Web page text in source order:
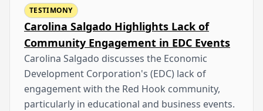
TESTIMONY
Carolina Salgado Highlights Lack of
Community Engagement in EDC Events
Carolina Salgado discusses the Economic
Development Corporation's (EDC) lack of
engagement with the Red Hook community,
particularly in educational and business events.